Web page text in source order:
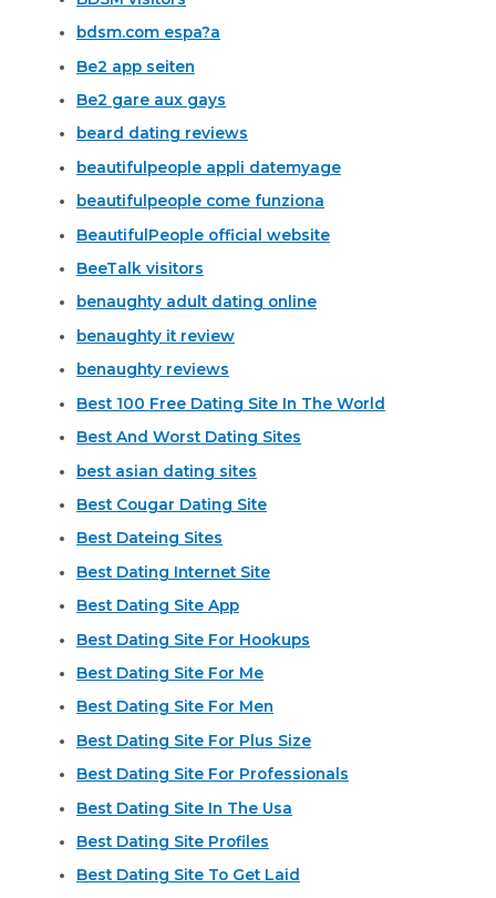
bdsm.com espa?a
Be2 app seiten
Be2 gare aux gays
beard dating reviews
beautifulpeople appli datemyage
beautifulpeople come funziona
BeautifulPeople official website
BeeTalk visitors
benaughty adult dating online
benaughty it review
benaughty reviews
Best 100 Free Dating Site In The World
Best And Worst Dating Sites
best asian dating sites
Best Cougar Dating Site
Best Dateing Sites
Best Dating Internet Site
Best Dating Site App
Best Dating Site For Hookups
Best Dating Site For Me
Best Dating Site For Men
Best Dating Site For Plus Size
Best Dating Site For Professionals
Best Dating Site In The Usa
Best Dating Site Profiles
Best Dating Site To Get Laid